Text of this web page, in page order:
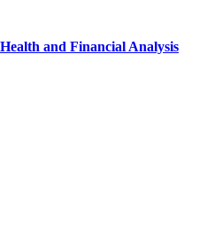
and Financial Analysis